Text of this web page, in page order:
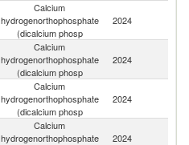
Calcium
hydrogenorthophosphate
(dicalcium phosp
2024
Calcium
hydrogenorthophosphate
(dicalcium phosp
2024
Calcium
hydrogenorthophosphate
(dicalcium phosp
2024
Calcium
hydrogenorthophosphate
2024